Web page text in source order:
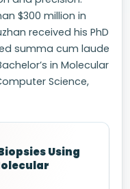
$300 million in
received his PhD
summa cum laude
in Molecular
Science,
Using